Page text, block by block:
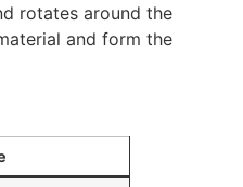
rotates around the
and form the